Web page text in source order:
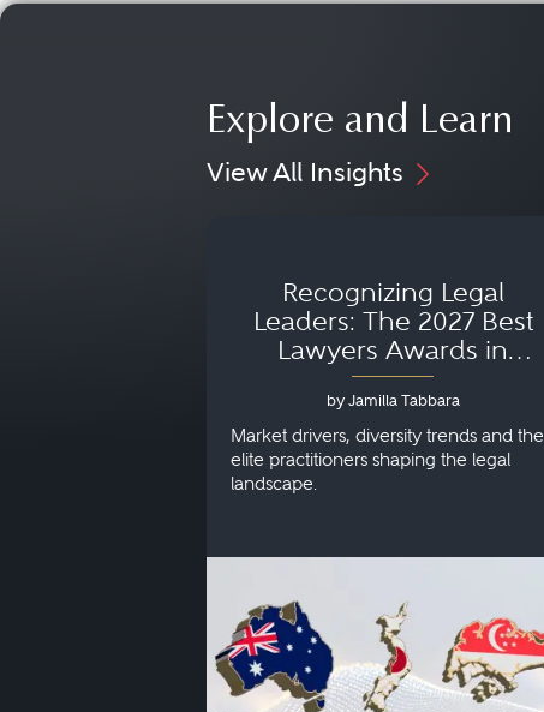
Explore and Learn
View All Insights
Recognizing Legal
Leaders: The 2027 Best
Lawyers Awards in
Australia, Japan and
Singapore
by Jamilla Tabbara
Market drivers, diversity trends and the
elite practitioners shaping the legal
landscape.